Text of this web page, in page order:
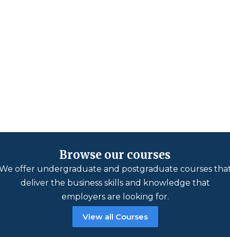
Browse our courses
offer undergraduate and postgraduate courses
deliver the business skills and knowledge that
employers are looking for.
View all Courses